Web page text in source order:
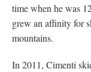
time when he was
grew an affinity for
mountains.
In 2011, Cimenti